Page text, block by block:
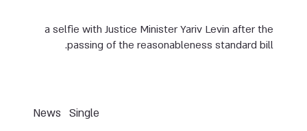
a selfie with Justice Minister Yariv Levin after the
passing of the reasonableness standard bill.
Single
News